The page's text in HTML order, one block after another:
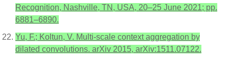
Recognition, Nashville, TN, USA, 20–25 June 2021; pp.
6881–6890.
Yu, F.; Koltun, V. Multi-scale context aggregation by
dilated convolutions. arXiv 2015, arXiv:1511.07122.